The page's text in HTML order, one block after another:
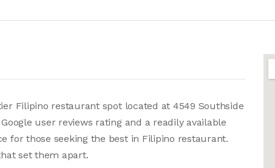
Filipino restaurant spot located at 4549 Southside
user reviews rating and a readily available
for those seeking the best in Filipino restaurant.
set them apart.